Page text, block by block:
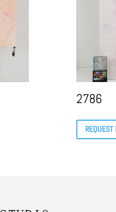
2786
REQUEST